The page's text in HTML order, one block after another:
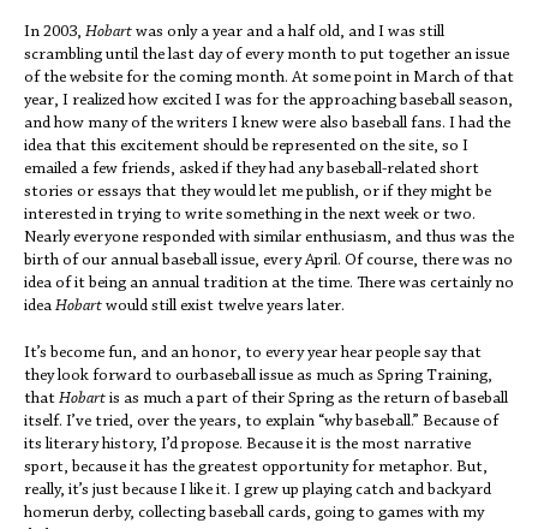
In 2003, Hobart was only a year and a half old, and I was still
scrambling until the last day of every month to put together an issue
of the website for the coming month. At some point in March of that
year, I realized how excited I was for the approaching baseball season,
and how many of the writers I knew were also baseball fans. I had the
idea that this excitement should be represented on the site, so I
emailed a few friends, asked if they had any baseball-related short
stories or essays that they would let me publish, or if they might be
interested in trying to write something in the next week or two.
Nearly everyone responded with similar enthusiasm, and thus was the
birth of our annual baseball issue, every April. Of course, there was no
idea of it being an annual tradition at the time. There was certainly no
idea Hobart would still exist twelve years later.
It’s become fun, and an honor, to every year hear people say that
they look forward to ourbaseball issue as much as Spring Training,
that Hobart is as much a part of their Spring as the return of baseball
itself. I’ve tried, over the years, to explain “why baseball.” Because of
its literary history, I’d propose. Because it is the most narrative
sport, because it has the greatest opportunity for metaphor. But,
really, it’s just because I like it. I grew up playing catch and backyard
homerun derby, collecting baseball cards, going to games with my